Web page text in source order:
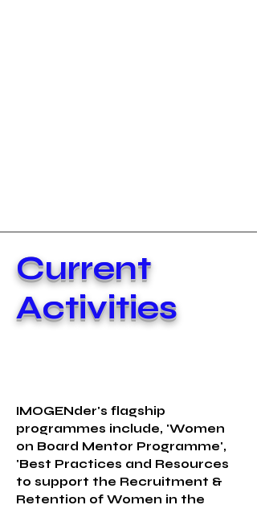
Current
Activities
IMOGENder's flagship
programmes include, 'Women
on Board Mentor Programme',
'Best Practices and Resources
to support the Recruitment &
Retention of Women in the